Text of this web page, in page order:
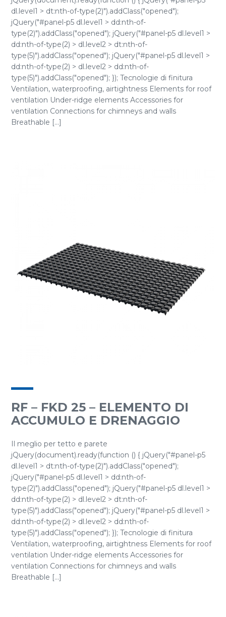
dl.level1 > dt:nth-of-type(2)").addClass("opened");
jQuery("#panel-p5 dl.level1 > dd:nth-of-
type(2)").addClass("opened"); jQuery("#panel-p5 dl.level1 >
dd:nth-of-type(2) > dl.level2 > dt:nth-of-
type(5)").addClass("opened"); jQuery("#panel-p5 dl.level1 >
dd:nth-of-type(2) > dl.level2 > dd:nth-of-
type(5)").addClass("opened"); }); Tecnologie di finitura
Ventilation, waterproofing, airtightness Elements for roof
ventilation Under-ridge elements Accessories for
ventilation Connections for chimneys and walls
Breathable [...]
RF – FKD 25 – ELEMENTO DI
ACCUMULO E DRENAGGIO
Il meglio per tetto e parete
jQuery(document).ready(function () { jQuery("#panel-p5
dl.level1 > dt:nth-of-type(2)").addClass("opened");
jQuery("#panel-p5 dl.level1 > dd:nth-of-
type(2)").addClass("opened"); jQuery("#panel-p5 dl.level1 >
dd:nth-of-type(2) > dl.level2 > dt:nth-of-
type(5)").addClass("opened"); jQuery("#panel-p5 dl.level1 >
dd:nth-of-type(2) > dl.level2 > dd:nth-of-
type(5)").addClass("opened"); }); Tecnologie di finitura
Ventilation, waterproofing, airtightness Elements for roof
ventilation Under-ridge elements Accessories for
ventilation Connections for chimneys and walls
Breathable [...]